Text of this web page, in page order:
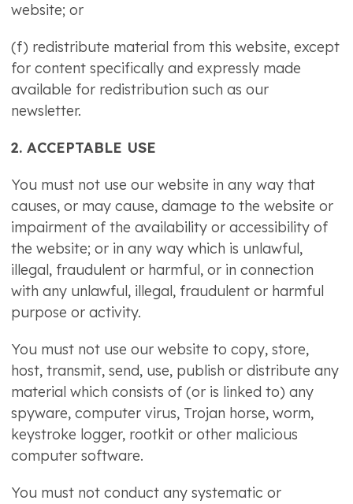
website; or
(f) redistribute material from this website, except
for content specifically and expressly made
available for redistribution such as our
newsletter.
2. ACCEPTABLE USE
You must not use our website in any way that
causes, or may cause, damage to the website or
impairment of the availability or accessibility of
the website; or in any way which is unlawful,
illegal, fraudulent or harmful, or in connection
with any unlawful, illegal, fraudulent or harmful
purpose or activity.
You must not use our website to copy, store,
host, transmit, send, use, publish or distribute any
material which consists of (or is linked to) any
spyware, computer virus, Trojan horse, worm,
keystroke logger, rootkit or other malicious
computer software.
You must not conduct any systematic or